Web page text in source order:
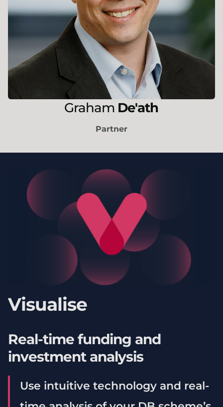
Graham De'ath
Partner
Visualise
Real-time funding and
investment analysis
Use intuitive technology and real-